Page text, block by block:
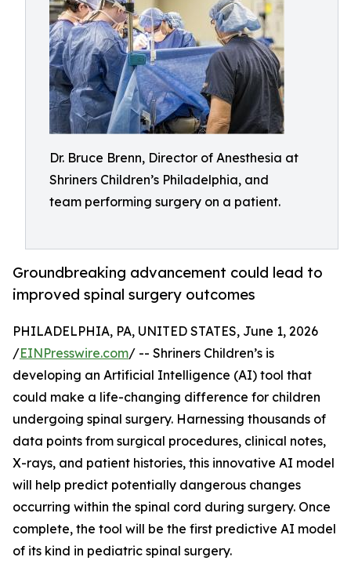
Dr. Bruce Brenn, Director of Anesthesia at
Shriners Children’s Philadelphia, and
team performing surgery on a patient.
Groundbreaking advancement could lead to
improved spinal surgery outcomes
PHILADELPHIA, PA, UNITED STATES, June 1, 2026
/EINPresswire.com/ -- Shriners Children’s is
developing an Artificial Intelligence (AI) tool that
could make a life-changing difference for children
undergoing spinal surgery. Harnessing thousands of
data points from surgical procedures, clinical notes,
X-rays, and patient histories, this innovative AI model
will help predict potentially dangerous changes
occurring within the spinal cord during surgery. Once
complete, the tool will be the first predictive AI model
of its kind in pediatric spinal surgery.